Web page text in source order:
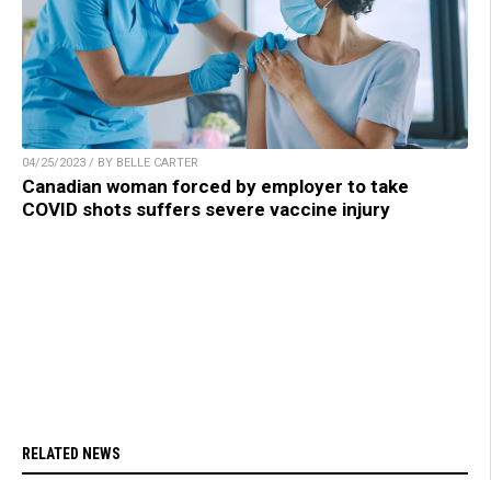
04/25/2023 / BY BELLE CARTER
Canadian woman forced by employer to take
COVID shots suffers severe vaccine injury
RELATED NEWS